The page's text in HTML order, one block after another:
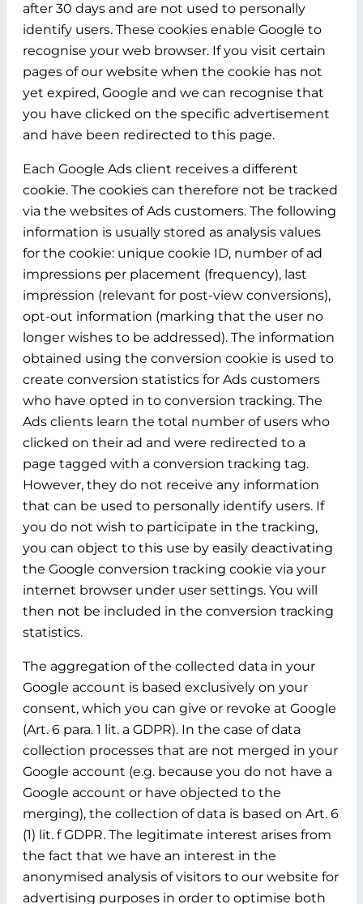
after 30 days and are not used to personally
identify users. These cookies enable Google to
recognise your web browser. If you visit certain
pages of our website when the cookie has not
yet expired, Google and we can recognise that
you have clicked on the specific advertisement
and have been redirected to this page.
Each Google Ads client receives a different
cookie. The cookies can therefore not be tracked
via the websites of Ads customers. The following
information is usually stored as analysis values
for the cookie: unique cookie ID, number of ad
impressions per placement (frequency), last
impression (relevant for post-view conversions),
opt-out information (marking that the user no
longer wishes to be addressed). The information
obtained using the conversion cookie is used to
create conversion statistics for Ads customers
who have opted in to conversion tracking. The
Ads clients learn the total number of users who
clicked on their ad and were redirected to a
page tagged with a conversion tracking tag.
However, they do not receive any information
that can be used to personally identify users. If
you do not wish to participate in the tracking,
you can object to this use by easily deactivating
the Google conversion tracking cookie via your
internet browser under user settings. You will
then not be included in the conversion tracking
statistics.
The aggregation of the collected data in your
Google account is based exclusively on your
consent, which you can give or revoke at Google
(Art. 6 para. 1 lit. a GDPR). In the case of data
collection processes that are not merged in your
Google account (e.g. because you do not have a
Google account or have objected to the
merging), the collection of data is based on Art. 6
(1) lit. f GDPR. The legitimate interest arises from
the fact that we have an interest in the
anonymised analysis of visitors to our website for
advertising purposes in order to optimise both